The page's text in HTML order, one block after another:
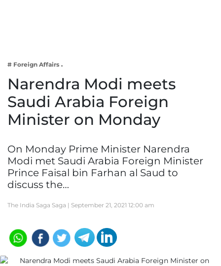
Lifestyle
# Foreign Affairs
Narendra Modi meets
Saudi Arabia Foreign
Minister on Monday
On Monday Prime Minister Narendra
Modi met Saudi Arabia Foreign Minister
Prince Faisal bin Farhan al Saud to
discuss the…
The India Saga Saga | September 21, 2021 12:00 am